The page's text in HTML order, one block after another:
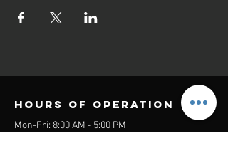
Hours of operation
Mon-Fri: 8:00 AM - 5:00 PM